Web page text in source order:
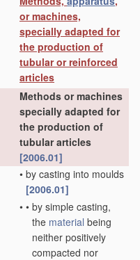
or machines,
specially adapted for
the production of
tubular or reinforced
articles
Methods or machines
specially adapted for
the production of
tubular articles
[2006.01]
• by casting into moulds
[2006.01]
• • by simple casting,
the material being
neither positively
compacted nor